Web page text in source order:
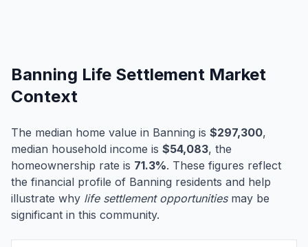
Banning Life Settlement Market
Context
The median home value in Banning is $297,300,
median household income is $54,083, the
homeownership rate is 71.3%. These figures reflect
the financial profile of Banning residents and help
illustrate why life settlement opportunitiesmay be
significant in this community.